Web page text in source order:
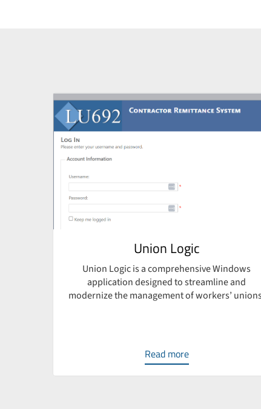
Union Logic
Union Logic is a comprehensive Windows
application designed to streamline and
modernize the management of workers’
Read more